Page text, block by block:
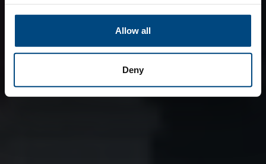
Allow all
Deny